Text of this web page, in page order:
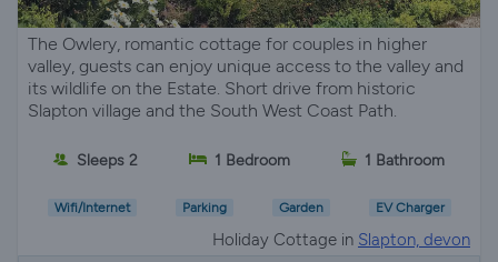
The Owlery, romantic cottage for couples in higher
valley, guests can enjoy unique access to the valley and
its wildlife on the Estate. Short drive from historic
Slapton village and the South West Coast Path.
Sleeps 2 1 Bedroom 1 Bathroom
Wifi/Internet Parking Garden EV Charger
Holiday Cottage in Slapton, devon